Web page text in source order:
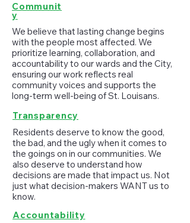
Communit
y
We believe that lasting change begins
with the people most affected. We
prioritize learning, collaboration, and
accountability to our wards and the City,
ensuring our work reflects real
community voices and supports the
long-term well-being of St. Louisans.
Transparency
Residents deserve to know the good,
the bad, and the ugly when it comes to
the goings on in our communities. We
also deserve to understand how
decisions are made that impact us. Not
just what decision-makers WANT us to
know.
Accountability